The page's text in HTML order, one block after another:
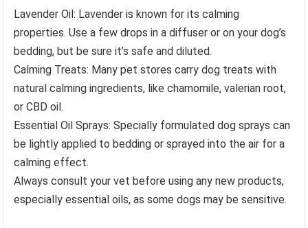
Lavender Oil: Lavender is known for its calming
properties. Use a few drops in a diffuser or on your dog’s
bedding, but be sure it’s safe and diluted.
Calming Treats: Many pet stores carry dog treats with
natural calming ingredients, like chamomile, valerian root,
or CBD oil.
Essential Oil Sprays: Specially formulated dog sprays can
be lightly applied to bedding or sprayed into the air for a
calming effect.
Always consult your vet before using any new products,
especially essential oils, as some dogs may be sensitive.